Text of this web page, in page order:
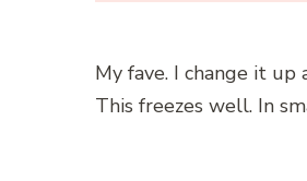
My fave. I change it
This freezes well. In